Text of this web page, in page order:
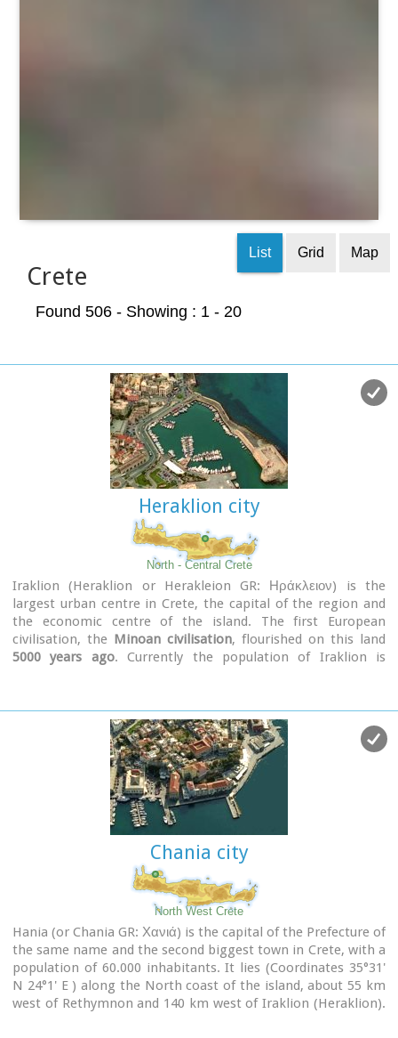
Crete
List Grid Map
Found 506 - Showing : 1 - 20
Heraklion city
North - Central Crete
Iraklion (Heraklion or Herakleion GR: Ηράκλειον) is the
largest urban centre in Crete, the capital of the region and
the economic centre of the island. The first European
civilisation, the Minoan civilisation, flourished on this land
5000 years ago. Currently the population of Iraklion is
when thousands of visitors can be seen shopping in the
market or visiting the museums and other places of interest.
Today Heraklion is the top choice for tourist destinations in
the Mediterranean. The city is also the commercial and
scientific centre of the island. During the last 20 years the
city has made remarkable progress in the academic and
technological fields...
Chania city
North West Crete
Hania (or Chania GR: Χανιά) is the capital of the Prefecture of
the same name and the second biggest town in Crete, with a
population of 60.000 inhabitants. It lies (Coordinates 35°31'
N 24°1' E ) along the North coast of the island, about 55 km
west of Rethymnon and 140 km west of Iraklion (Heraklion).